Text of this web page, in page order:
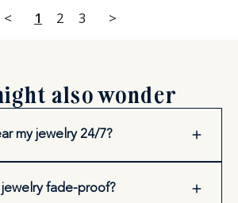
< 1 2 3 >
also wonder
my jewelry 24/7?
fade-proof?